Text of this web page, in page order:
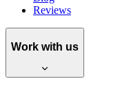
Reviews
Work with us